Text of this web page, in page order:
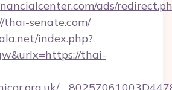
ads/
senate.com/
index.php?
thai-